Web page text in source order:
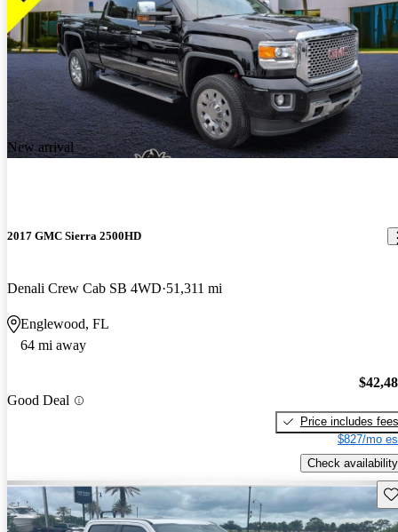
New arrival
2017 GMC Sierra 2500HD
Denali Crew Cab SB 4WD 51,311 mi
Englewood, FL
64 mi away
Good Deal
Price includes fees
$827/mo
Check availability